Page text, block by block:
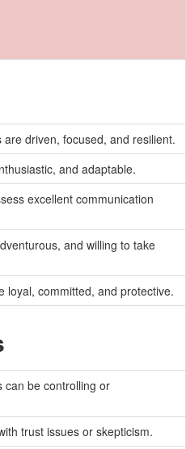
are driven, focused, and resilient.
and adaptable.
excellent communication
and willing to take
loyal, committed, and protective.
can be controlling or
trust issues or skepticism.